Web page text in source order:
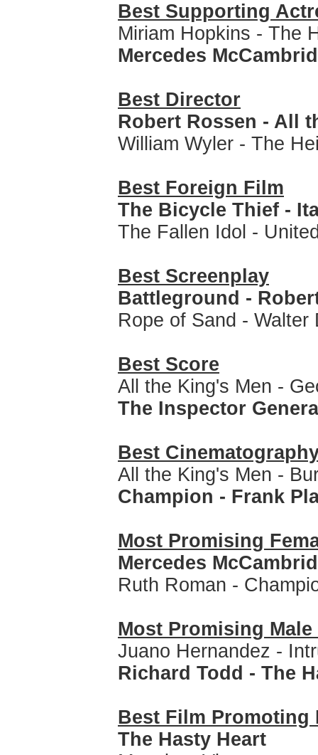
Best Supporting
Miriam Hopkins - The
Mercedes
Best Director
Robert Rossen - All
William Wyler - The
Best Foreign Film
The Bicycle Thief -
The Fallen Idol -
Best Screenplay
Battleground -
Rope of Sand - Walter
Best Score
All the King's Men -
The Inspector
Best
All the King's Men -
Champion - Frank
Most Promising
Mercedes
Ruth Roman -
Most Promising Male
Juano Hernandez -
Richard Todd - The
Best Film
The Hasty Heart